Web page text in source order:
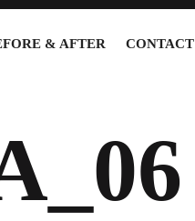
& AFTER CONTACT